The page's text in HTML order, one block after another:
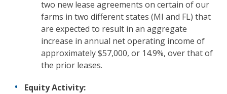
two new lease agreements on certain of our
farms in two different states (MI and FL) that
are expected to result in an aggregate
increase in annual net operating income of
approximately $57,000, or 14.9%, over that of
the prior leases.
Equity Activity: